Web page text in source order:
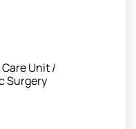
Unit /
Surgery